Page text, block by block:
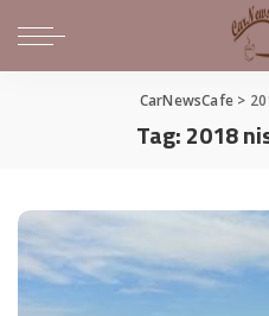
CarNewsCafe >
Tag:2018